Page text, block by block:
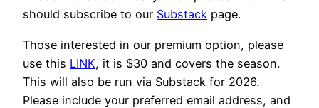
should subscribe to our Substack page.
Those interested in our premium option, please
use this LINK, it is $30 and covers the season.
This will also be run via Substack for 2026.
Please include your preferred email address, and